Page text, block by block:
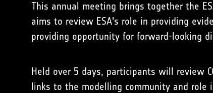
This annual meeting brings together the
aims to review ESA's role in providing
providing opportunity for forward-looking
Held over 5 days, participants will review
links to the modelling community and role